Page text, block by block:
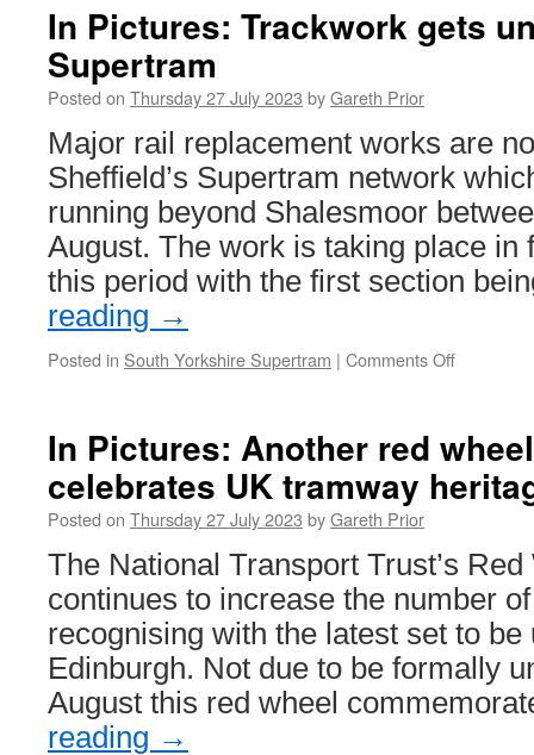
enters
25
re-
enter
service
West
Midlands
Metro
In Pictures: Trackwork gets
Supertram
Posted on Thursday 27 July 2023 byGareth Prior
Major rail replacement works are
Sheffield’s Supertram network
running beyond Shalesmoor
August. The work is taking place in
this period with the first section
reading →
Posted in South Yorkshire Supertram | Comments Off
Trackwork
gets
underway
on
In Pictures: Another red
celebrates UK tramway
Posted on Thursday 27 July 2023 byGareth Prior
The National Transport Trust’s
continues to increase the number
recognising with the latest set to be
Edinburgh. Not due to be formally
August this red wheel
reading →